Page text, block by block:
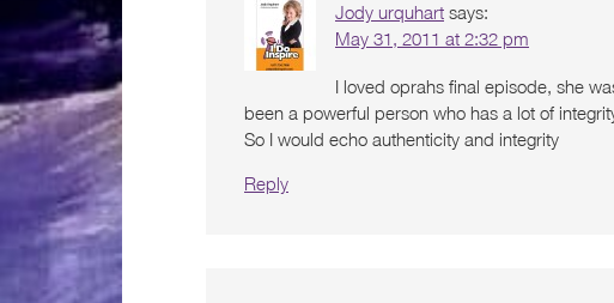
Jody urquhart says:
May 31, 2011 at 2:32 pm
I loved oprahs final episode, she
been a powerful person who has a lot of
So I would echo authenticity and integrity
Reply